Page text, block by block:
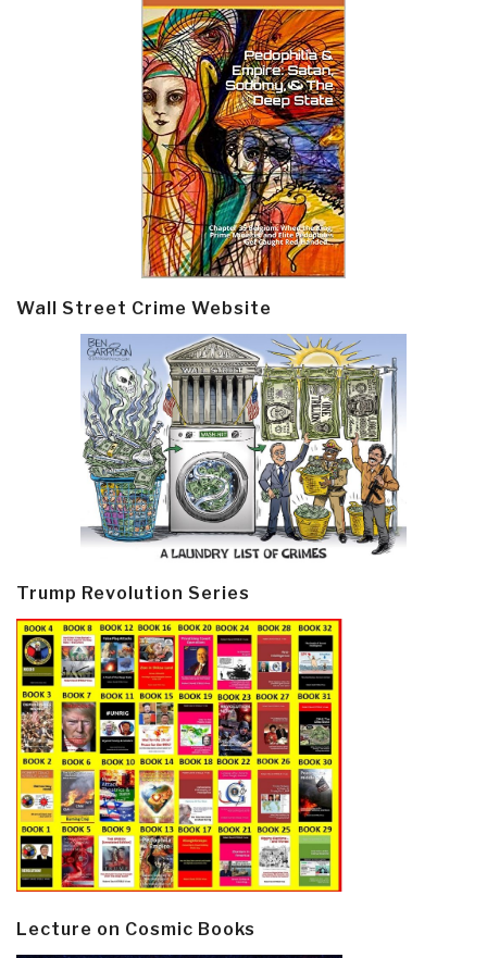
Wall Street Crime Website
Trump Revolution Series
Lecture on Cosmic Books